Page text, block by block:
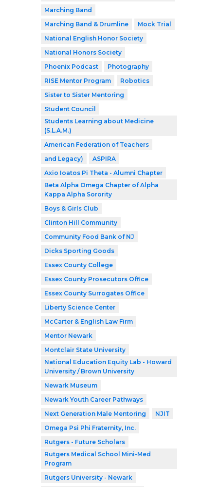
Marching Band
Marching Band & Drumline
Mock Trial
National English Honor Society
National Honors Society
Phoenix Podcast
Photography
RISE Mentor Program
Robotics
Sister to Sister Mentoring
Student Council
Students Learning about Medicine
(S.L.A.M.)
American Federation of Teachers
and Legacy)
ASPIRA
Axio Ioatos Pi Theta - Alumni Chapter
Beta Alpha Omega Chapter of Alpha
Kappa Alpha Sorority
Boys & Girls Club
Clinton Hill Community
Community Food Bank of NJ
Dicks Sporting Goods
Essex County College
Essex County Prosecutors Office
Essex County Surrogates Office
Liberty Science Center
McCarter & English Law Firm
Mentor Newark
Montclair State University
National Education Equity Lab - Howard
University / Brown University
Newark Museum
Newark Youth Career Pathways
Next Generation Male Mentoring
NJIT
Omega Psi Phi Fraternity, Inc.
Rutgers - Future Scholars
Rutgers Medical School Mini-Med
Program
Rutgers University - Newark